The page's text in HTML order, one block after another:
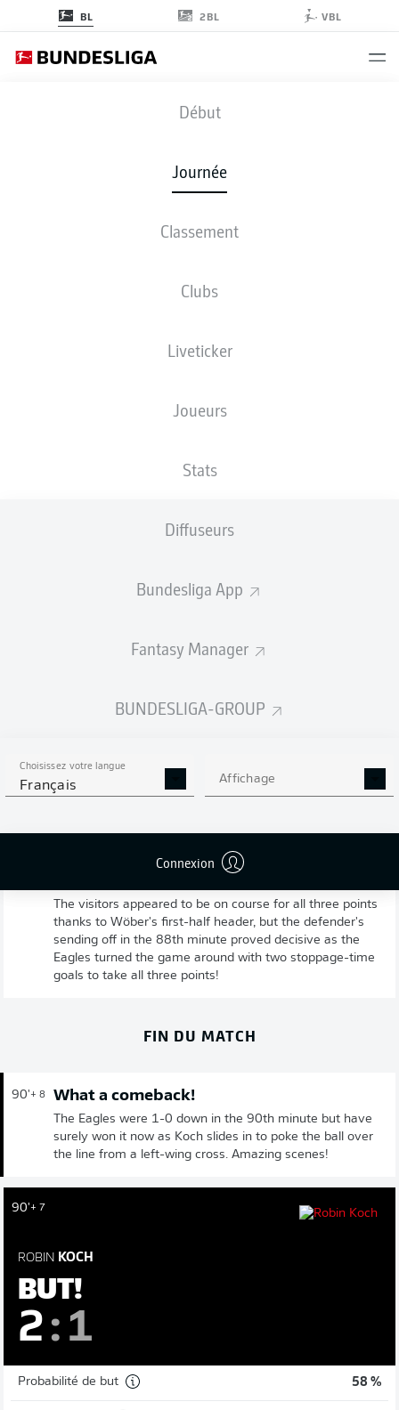
BL 2BL VBL
Début
Journée
Classement
Clubs
Liveticker
Joueurs
Stats
Diffuseurs
Bundesliga App
Fantasy Manager
BUNDESLIGA-GROUP
Choisissez votre langue
Français Affichage
Connexion
SGE - BMG
2 1
COMPOSITIONS STATISTIQUES
27'
Publicité
The visitors appeared to be on course for all three points
thanks to Wöber's first-half header, but the defender's
sending off in the 88th minute proved decisive as the
Eagles turned the game around with two stoppage-time
goals to take all three points!
FIN DU MATCH
90'+ 8 What a comeback!
The Eagles were 1-0 down in the 90th minute but have
surely won it now as Koch slides in to poke the ball over
the line from a left-wing cross. Amazing scenes!
90'+ 7
ROBIN KOCH
BUT!
2: 1
Probabilité de but 58 %